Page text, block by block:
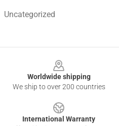
Uncategorized
Worldwide shipping
We ship to over 200 countries
International Warranty